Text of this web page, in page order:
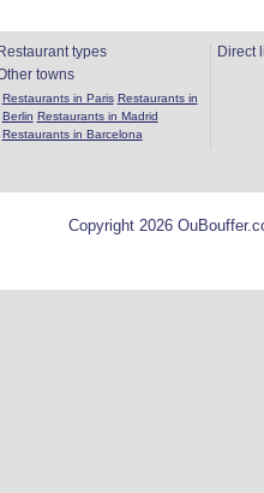
Restaurant types
towns
Restaurants in Paris Restaurants in
Berlin Restaurants in Madrid
Restaurants in Barcelona
Direct
Copyright 2026